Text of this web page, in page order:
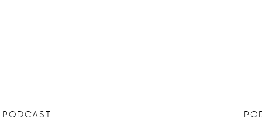
PODCAST